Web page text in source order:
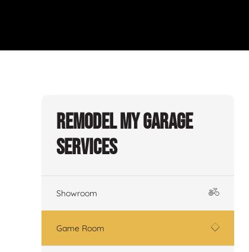
Remodel My Garage
Services
Showroom
Game Room